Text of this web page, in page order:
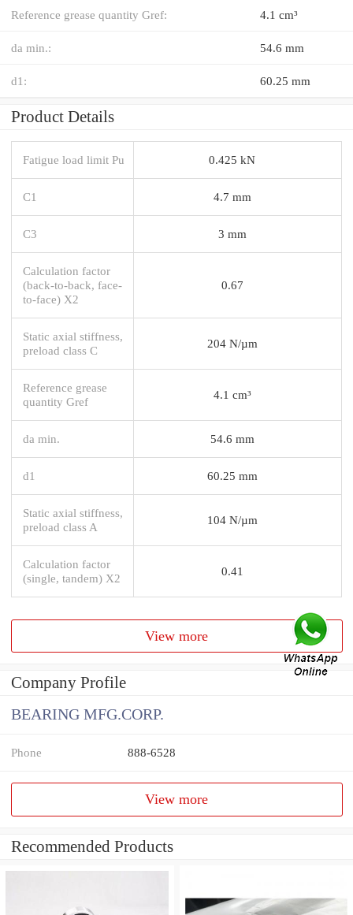
Reference grease quantity Gref: 4.1 cm³
da min.: 54.6 mm
d1: 60.25 mm
Product Details
Fatigue load limit Pu 0.425 kN
C1 4.7 mm
C3 3 mm
Calculation factor
(back-to-back, face-
to-face) X2
0.67
Static axial stiffness,
preload class C
204 N/µm
Reference grease
quantity Gref
4.1 cm³
da min. 54.6 mm
d1 60.25 mm
Static axial stiffness,
preload class A
104 N/µm
Calculation factor
(single, tandem) X2
0.41
View more
Company Profile
BEARING MFG.CORP.
Phone 888-6528
View more
Recommended Products